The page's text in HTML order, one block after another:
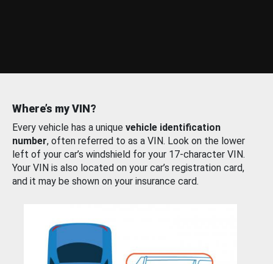
Where’s my VIN?
Every vehicle has a unique vehicle identification
number, often referred to as a VIN. Look on the lower
left of your car’s windshield for your 17-character VIN.
Your VIN is also located on your car’s registration card,
and it may be shown on your insurance card.